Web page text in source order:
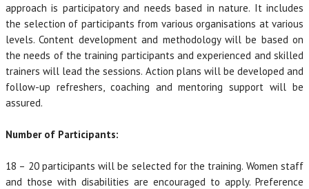
approach is participatory and needs based in nature. It includes
the selection of participants from various organisations at various
levels. Content development and methodology will be based on
the needs of the training participants and experienced and skilled
trainers will lead the sessions. Action plans will be developed and
follow-up refreshers, coaching and mentoring support will be
assured.
Number of Participants:
18 – 20 participants will be selected for the training. Women staff
and those with disabilities are encouraged to apply. Preference